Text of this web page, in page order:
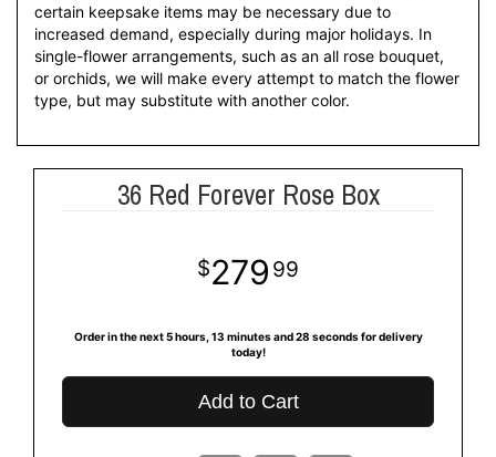
certain keepsake items may be necessary due to
increased demand, especially during major holidays. In
single-flower arrangements, such as an all rose bouquet,
or orchids, we will make every attempt to match the flower
type, but may substitute with another color.
36 Red Forever Rose Box
279 99
Order in the next5hours 13 minutes 27 seconds for delivery
today!
Add to Cart